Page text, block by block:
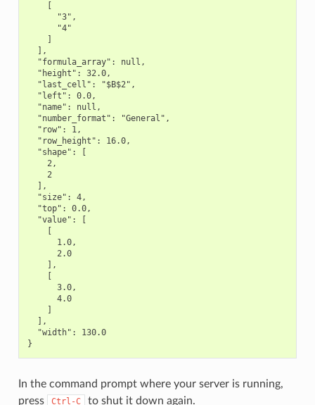
      "3",
      "4"
  ],
  "formula_array": null,
  "height": 32.0,
  "last_cell": "$B$2",
  "left": 0.0,
  "name": null,
  "number_format": "General",
  "row": 1,
  "row_height": 16.0,
  "shape": [
    2,
    2
  ],
  "size": 4,
  "top": 0.0,
  "value": [
      1.0,
      2.0
    ],
      3.0,
      4.0
  ],
  "width": 130.0
In the command prompt where your server is running,
press
Ctrl-C to shut it down again.